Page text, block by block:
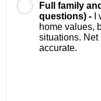
Full family
questions) -
home values,
situations. Net
accurate.